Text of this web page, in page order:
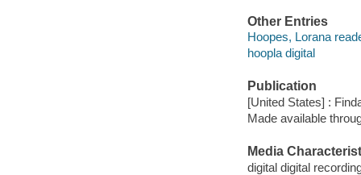
Other Entries
Hoopes, Lorana
hoopla digital
Publication
[United States] :
Made available
Media
digital digital